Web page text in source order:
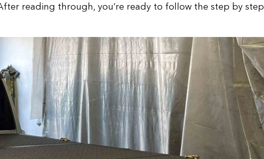
reading through, you’re ready to follow the step by step